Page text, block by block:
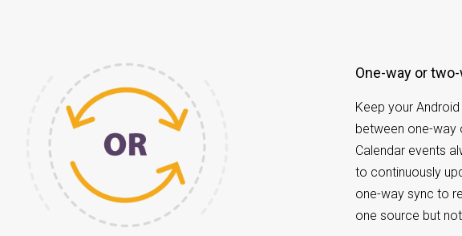
One-way or
Keep your
between one-way
Calendar events
to continuously
one-way sync to
one source but